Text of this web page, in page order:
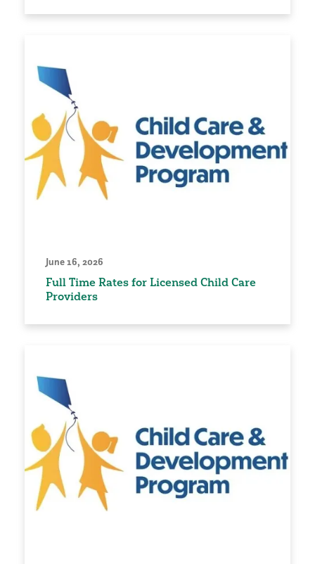
June 16, 2026
Full Time Rates for Licensed Child Care
Providers